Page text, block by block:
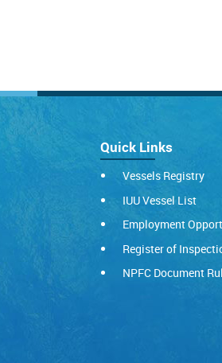
Quick Links
Vessels Registry
IUU Vessel List
Employment
Register of
NPFC Document